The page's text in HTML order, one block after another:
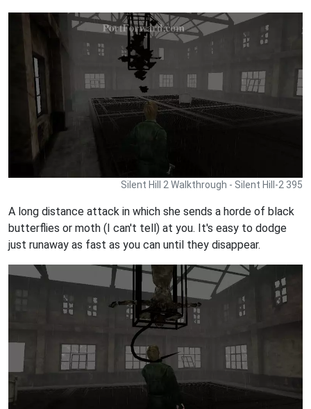
Silent Hill 2 Walkthrough - Silent Hill-2 395
A long distance attack in which she sends a horde of black
butterflies or moth (I can't tell) at you. It's easy to dodge
just runaway as fast as you can until they disappear.